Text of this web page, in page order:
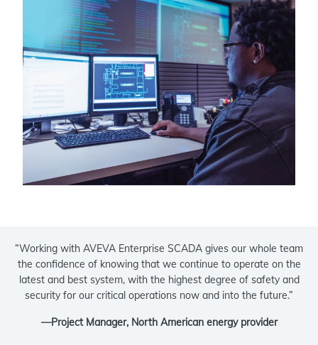
“Working with AVEVA Enterprise SCADA gives our whole team
the confidence of knowing that we continue to operate on the
latest and best system, with the highest degree of safety and
security for our critical operations now and into the future.”
—Project Manager, North American energy provider